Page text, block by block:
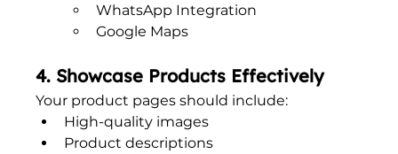
WhatsApp Integration
Google Maps
4. Showcase Products Effectively
Your product pages should include:
High-quality images
Product descriptions